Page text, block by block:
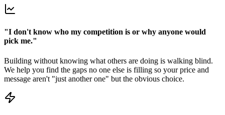
"I don't know who my competition is or why anyone would
pick me."
Building without knowing what others are doing is walking blind.
We help you find the gaps no one else is filling so your price and
message aren't "just another one" but the obvious choice.